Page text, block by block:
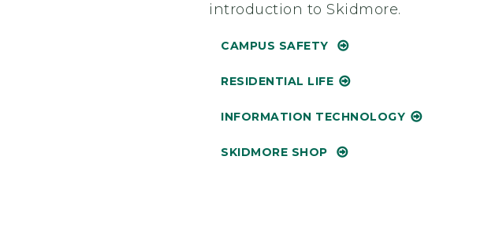
introduction to Skidmore.
CAMPUS SAFETY
RESIDENTIAL LIFE
INFORMATION TECHNOLOGY
SKIDMORE SHOP